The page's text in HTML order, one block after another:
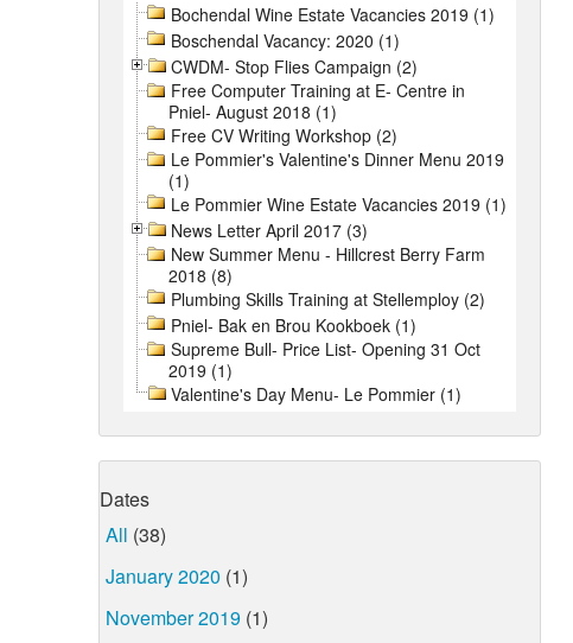
Bochendal Wine Estate Vacancies 2019 (1)
Boschendal Vacancy: 2020 (1)
CWDM- Stop Flies Campaign (2)
Free Computer Training at E- Centre in
Pniel- August 2018 (1)
Free CV Writing Workshop (2)
Le Pommier's Valentine's Dinner Menu 2019
(1)
Le Pommier Wine Estate Vacancies 2019 (1)
News Letter April 2017 (3)
New Summer Menu - Hillcrest Berry Farm
2018 (8)
Plumbing Skills Training at Stellemploy (2)
Pniel- Bak en Brou Kookboek (1)
Supreme Bull- Price List- Opening 31 Oct
2019 (1)
Valentine's Day Menu- Le Pommier (1)
Dates
All (38)
January 2020 (1)
November 2019 (1)